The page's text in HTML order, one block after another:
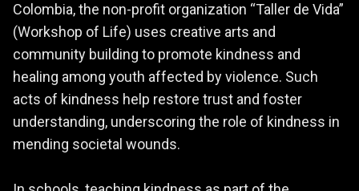
Colombia, the non-profit organization “Taller de Vida”
(Workshop of Life) uses creative arts and
community building to promote kindness and
healing among youth affected by violence. Such
acts of kindness help restore trust and foster
understanding, underscoring the role of kindness in
mending societal wounds.